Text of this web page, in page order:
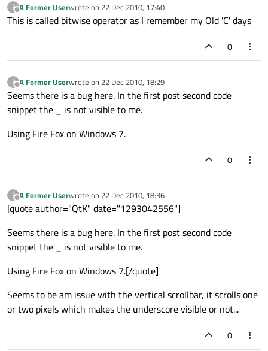
?
Offline
A Former Userwrote on 22 Dec 2010, 17:40
last edited by
This is called bitwise operator as I remember my Old 'C' days
0
?
Offline
A Former Userwrote on 22 Dec 2010, 18:29
last edited by
Seems there is a bug here. In the first post second code
snippet the _ is not visible to me.
Using Fire Fox on Windows 7.
0
?
Offline
A Former Userwrote on 22 Dec 2010, 18:36
last edited by
[quote author="QtK" date="1293042556"]
Seems there is a bug here. In the first post second code
snippet the _ is not visible to me.
Using Fire Fox on Windows 7.[/quote]
Seems to be am issue with the vertical scrollbar, it scrolls one
or two pixels which makes the underscore visible or not...
0